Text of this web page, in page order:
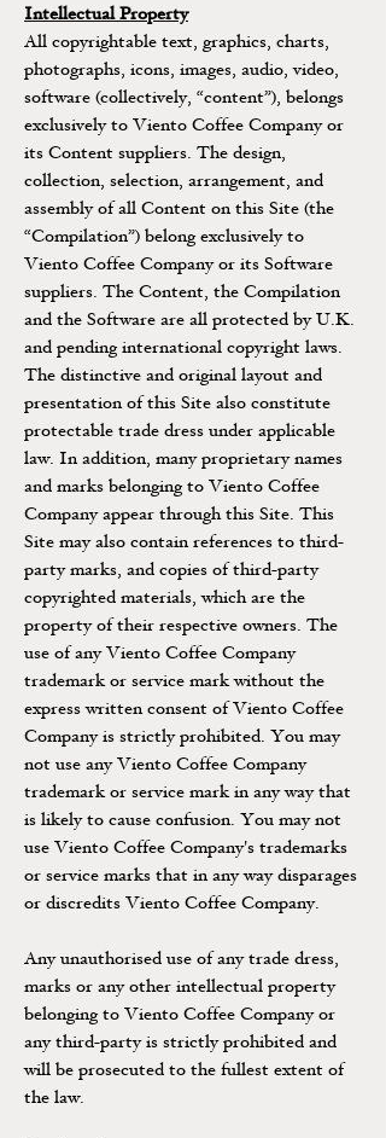
Intellectual Property
All copyrightable text, graphics, charts,
photographs, icons, images, audio, video,
software (collectively, “content”), belongs
exclusively to Viento Coffee Company or
its Content suppliers. The design,
collection, selection, arrangement, and
assembly of all Content on this Site (the
“Compilation”) belong exclusively to
Viento Coffee Company or its Software
suppliers. The Content, the Compilation
and the Software are all protected by U.K.
and pending international copyright laws.
The distinctive and original layout and
presentation of this Site also constitute
protectable trade dress under applicable
law. In addition, many proprietary names
and marks belonging to Viento Coffee
Company appear through this Site. This
Site may also contain references to third-
party marks, and copies of third-party
copyrighted materials, which are the
property of their respective owners. The
use of any Viento Coffee Company
trademark or service mark without the
express written consent of Viento Coffee
Company is strictly prohibited. You may
not use any Viento Coffee Company
trademark or service mark in any way that
is likely to cause confusion. You may not
use Viento Coffee Company's trademarks
or service marks that in any way disparages
or discredits Viento Coffee Company.
Any unauthorised use of any trade dress,
marks or any other intellectual property
belonging to Viento Coffee Company or
any third-party is strictly prohibited and
will be prosecuted to the fullest extent of
the law.